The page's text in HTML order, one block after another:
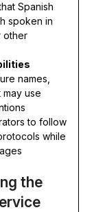
Spanish
spoken in
other
names,
use
to follow
while
the